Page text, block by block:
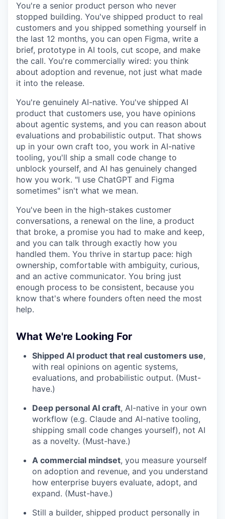
You're a senior product person who never
stopped building. You've shipped product to real
customers and you shipped something yourself in
the last 12 months, you can open Figma, write a
brief, prototype in AI tools, cut scope, and make
the call. You're commercially wired: you think
about adoption and revenue, not just what made
it into the release.
You're genuinely AI-native. You've shipped AI
product that customers use, you have opinions
about agentic systems, and you can reason about
evaluations and probabilistic output. That shows
up in your own craft too, you work in AI-native
tooling, you'll ship a small code change to
unblock yourself, and AI has genuinely changed
how you work. "I use ChatGPT and Figma
sometimes" isn't what we mean.
You've been in the high-stakes customer
conversations, a renewal on the line, a product
that broke, a promise you had to make and keep,
and you can talk through exactly how you
handled them. You thrive in startup pace: high
ownership, comfortable with ambiguity, curious,
and an active communicator. You bring just
enough process to be consistent, because you
know that's where founders often need the most
help.
What We're Looking For
Shipped AI product that real customers use,
with real opinions on agentic systems,
evaluations, and probabilistic output. (Must-
have.)
Deep personal AI craft, AI-native in your own
workflow (e.g. Claude and AI-native tooling,
shipping small code changes yourself), not AI
as a novelty. (Must-have.)
A commercial mindset, you measure yourself
on adoption and revenue, and you understand
how enterprise buyers evaluate, adopt, and
expand. (Must-have.)
Still a builder, shipped product personally in